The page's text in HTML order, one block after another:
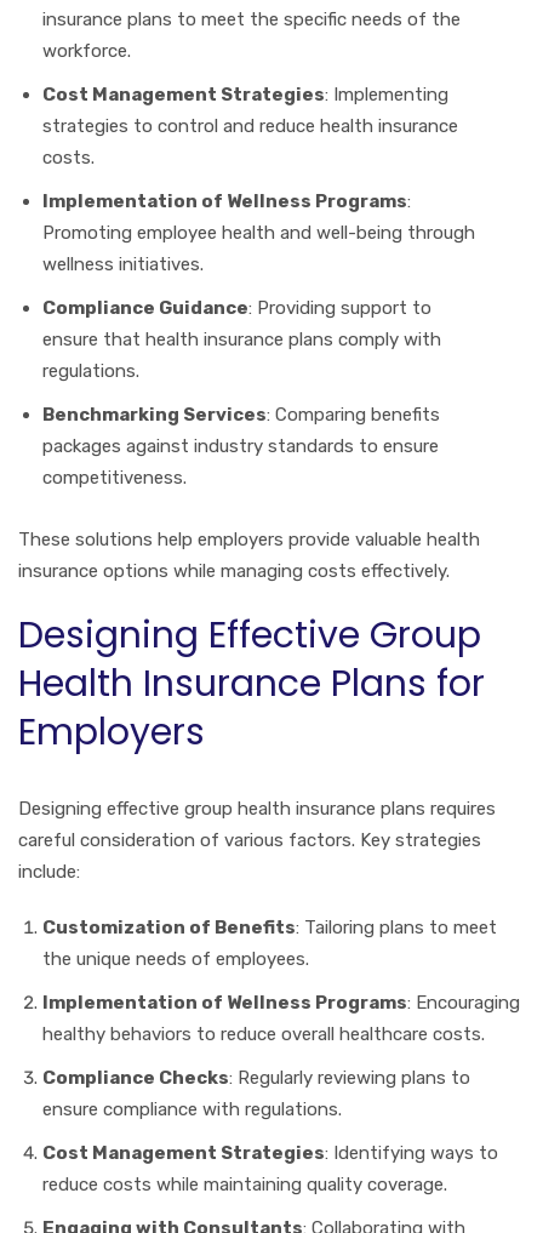
insurance plans to meet the specific needs of the
workforce.
Cost Management Strategies: Implementing
strategies to control and reduce health insurance
costs.
Implementation of Wellness Programs:
Promoting employee health and well-being through
wellness initiatives.
Compliance Guidance: Providing support to
ensure that health insurance plans comply with
regulations.
Benchmarking Services: Comparing benefits
packages against industry standards to ensure
competitiveness.
These solutions help employers provide valuable health
insurance options while managing costs effectively.
Designing Effective Group
Health Insurance Plans for
Employers
Designing effective group health insurance plans requires
careful consideration of various factors. Key strategies
include:
Customization of Benefits: Tailoring plans to meet
the unique needs of employees.
Implementation of Wellness Programs: Encouraging
healthy behaviors to reduce overall healthcare costs.
Compliance Checks: Regularly reviewing plans to
ensure compliance with regulations.
Cost Management Strategies: Identifying ways to
reduce costs while maintaining quality coverage.
Engaging with Consultants: Collaborating with